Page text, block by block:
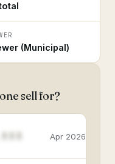
(Municipal)
sell for?
Apr 2026